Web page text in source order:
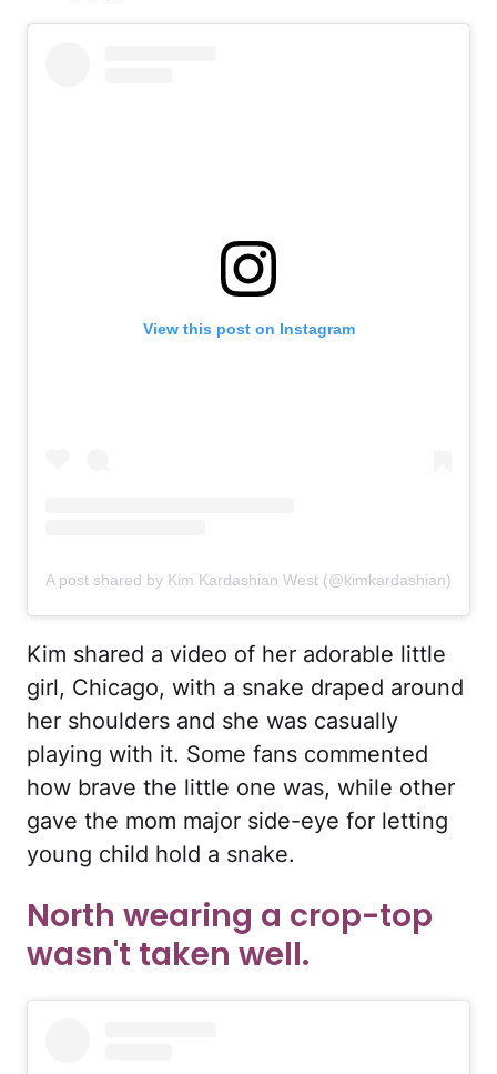
View this post on Instagram
A post shared by Kim Kardashian West (@kimkardashian)
Kim shared a video of her adorable little
girl, Chicago, with a snake draped around
her shoulders and she was casually
playing with it. Some fans commented
how brave the little one was, while other
gave the mom major side-eye for letting
young child hold a snake.
North wearing a crop-top
wasn't taken well.